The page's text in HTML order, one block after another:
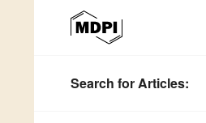
Search for Articles: